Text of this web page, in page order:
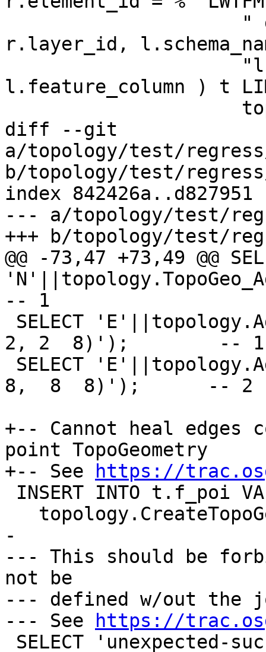
r.layer_id,
l.feature_column ) t
diff --git
a/topology/test/
b/topology/test/
index 842426a..d827951
--- a/topology/test/
+++ b/topology/test/
@@ -73,47 +73,49 @@
-- 1
2, 2  8)');        -- 1
8,  8  8)');      -- 2
+-- Cannot heal edges
point TopoGeometry
+-- See
https://
-
--- This should be
not be
--- defined w/out the
--- See
https://